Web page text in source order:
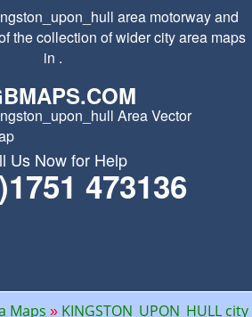
area motorway and
the collection of wider city area maps
in .
Area Vector
Us Now for Help
473136
Maps
KINGSTON_UPON_HULL city